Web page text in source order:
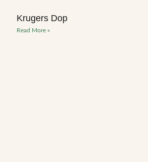
Krugers Dop
Read More »